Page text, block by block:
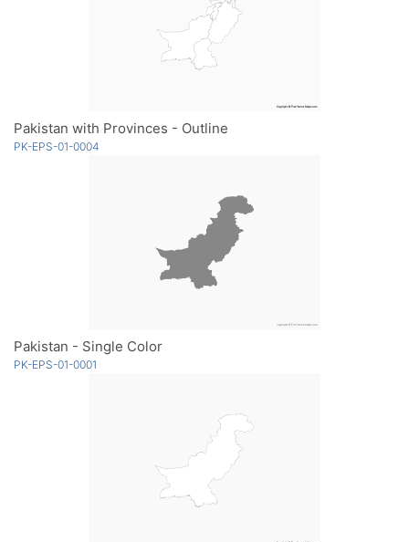
Pakistan with Provinces - Outline
PK-EPS-01-0004
Pakistan - Single Color
PK-EPS-01-0001